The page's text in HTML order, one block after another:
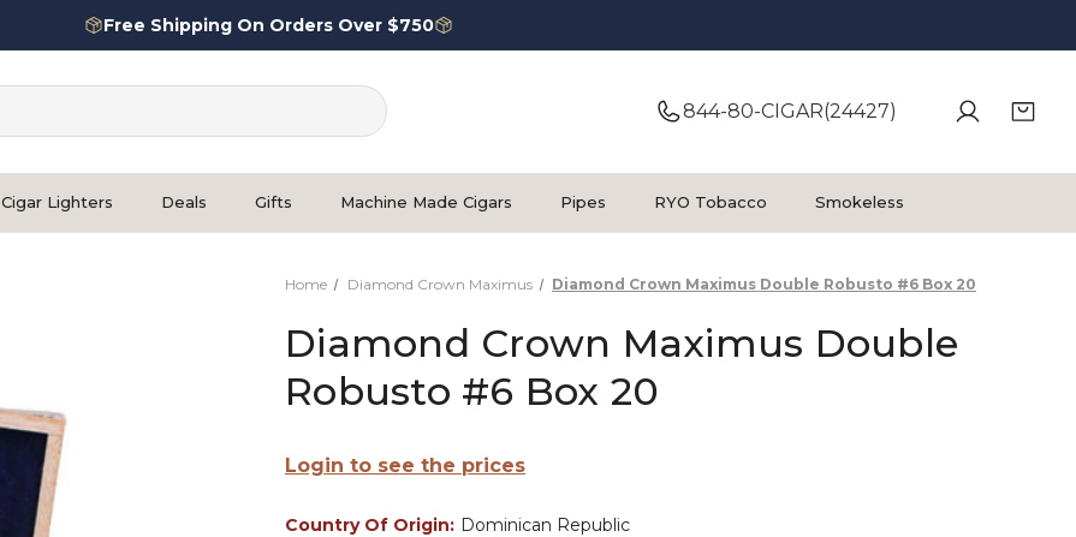
Free Shipping On Orders Over $750
844-80-CIGAR(24427)
Cigar Lighters Deals Gifts Machine Made Cigars Pipes RYO Tobacco Smokeless
Home Diamond Crown Maximus Diamond Crown Maximus Double Robusto #6 Box 20
Diamond Crown Maximus Double
Robusto #6 Box 20
Login to see the prices
Country Of Origin: Dominican Republic